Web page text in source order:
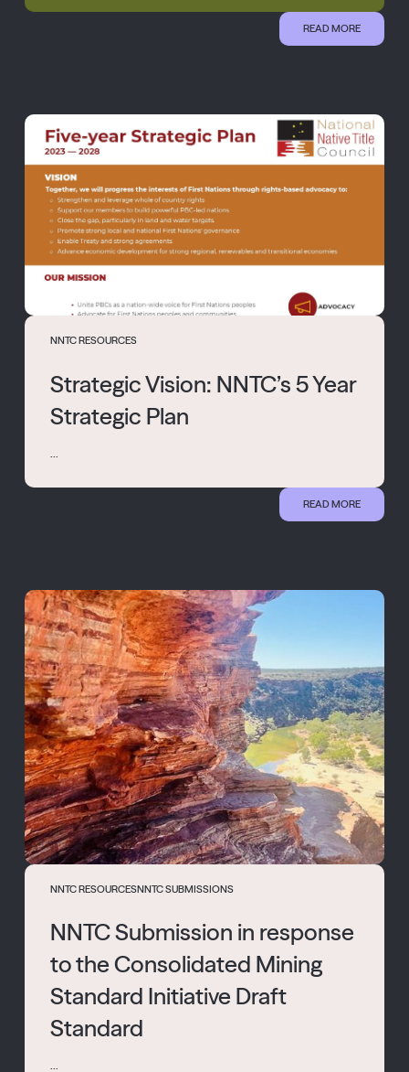
READ MORE
NNTC RESOURCES
Strategic Vision: NNTC’s 5 Year
Strategic Plan
READ MORE
NNTC RESOURCESNNTC SUBMISSIONS
NNTC Submission in response
to the Consolidated Mining
Standard Initiative Draft
Standard
...